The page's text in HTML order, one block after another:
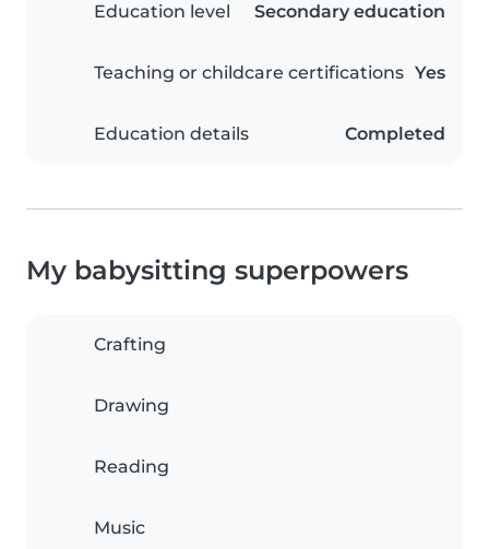
Education level Secondary education
Teaching or childcare certifications Yes
Education details Completed
My babysitting superpowers
Crafting
Drawing
Reading
Music